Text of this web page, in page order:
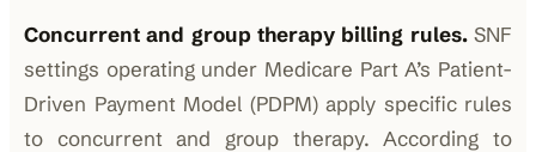
Concurrent and group therapy billing rules.SNF
settings operating under Medicare Part A’s Patient-
Driven Payment Model (PDPM) apply specific rules
to concurrent and group therapy. According to